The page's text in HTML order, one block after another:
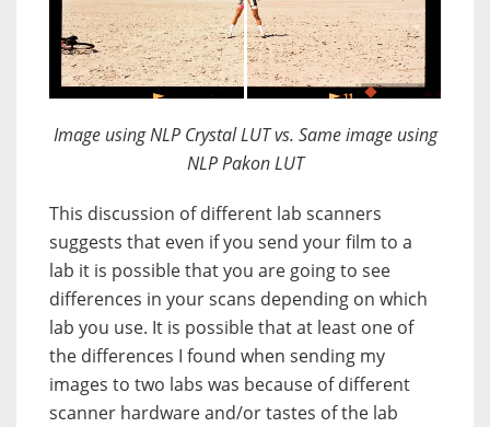
Image using NLP Crystal LUT vs. Same image using
NLP Pakon LUT
This discussion of different lab scanners
suggests that even if you send your film to a
lab it is possible that you are going to see
differences in your scans depending on which
lab you use. It is possible that at least one of
the differences I found when sending my
images to two labs was because of different
scanner hardware and/or tastes of the lab